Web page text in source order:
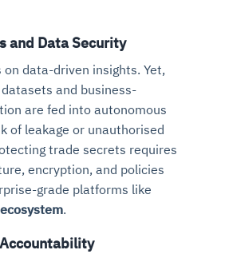
and Data Security
data-driven insights. Yet,
and business-
are fed into autonomous
of leakage or unauthorised
trade secrets requires
encryption, and policies
grade platforms like
.